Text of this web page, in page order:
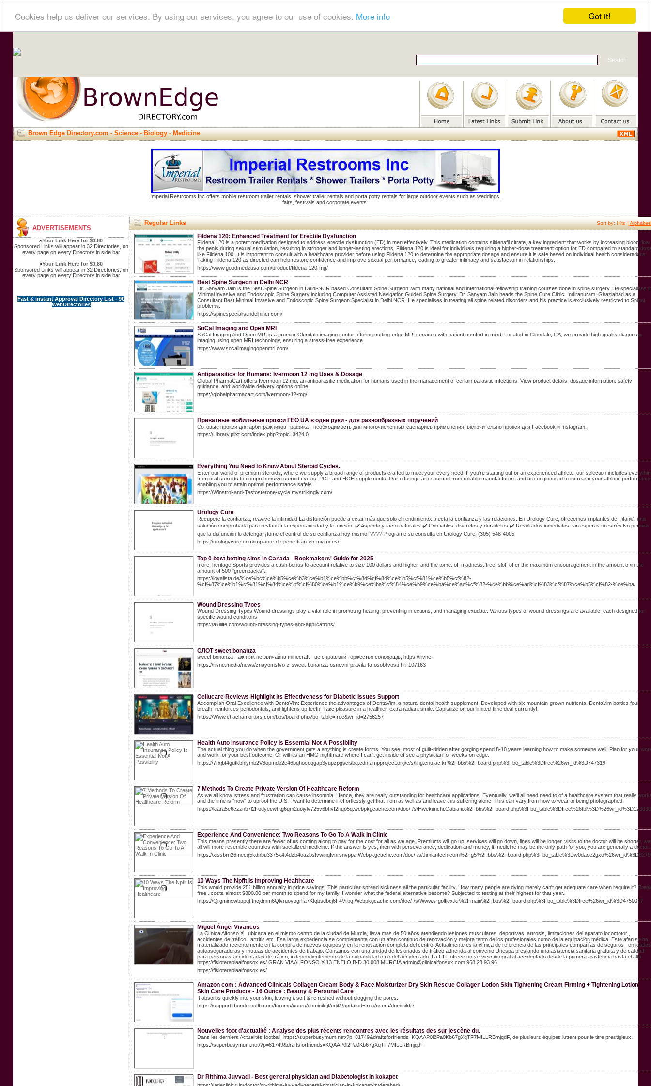
Got it!
Cookies help us deliver our services. By using our services, you agree to our use of cookies. More info
Brown Edge Directory.com-Science-Biology- Medicine
Imperial Restrooms Inc offers mobile restroom trailer rentals, shower trailer rentals and porta potty rentals for large outdoor events such as weddings,
fairs, festivals and corporate events.
ADVERTISEMENTS
»Your Link Here for $0.80
Sponsored Links will appear in 32 Directories, on
every page on every Directory in side bar
»Your Link Here for $0.80
Sponsored Links will appear in 32 Directories, on
every page on every Directory in side bar
Fast & instant Approval Directory List - 90
WebDirectories
Sort by: Hits |
Regular Links
Fildena 120: Enhanced Treatment for Erectile Dysfunction
Fildena 120 is a potent medication designed to address erectile dysfunction (ED) in men effectively. This medication contains sildenafil citrate, a key ingredient that works by increasing blood flow
the penis during sexual stimulation, resulting in stronger and longer-lasting erections. Fildena 120 is ideal for individuals requiring a higher-dose treatment option for ED compared to standard
like Fildena 100. It is important to consult with a healthcare provider before using Fildena 120 to determine the appropriate dosage and ensure it is safe based on individual health considerations.
Taking Fildena 120 as directed can help restore confidence and improve sexual performance, leading to greater intimacy and satisfaction in relationships.
https://www.goodmedzusa.com/product/fildena-120-mg/
Best Spine Surgeon in Delhi NCR
Dr. Sanyam Jain is the Best Spine Surgeon in Delhi-NCR based Consultant Spine Surgeon, with many national and international fellowship training courses done in spine surgery. He specialises
Minimal invasive and Endoscopic Spine Surgery including Computer Assisted Navigation Guided Spine Surgery. Dr. Sanyam Jain heads the Spine Cure Clinic, Indirapuram, Ghaziabad as a
Consultant Best Minimal Invasive and Endoscopic Spine Surgeon Specialist in Delhi NCR. He specialises in treating all spine related disorders and his practice is exclusively restricted to Spinal
problems.
https://spinespecialistindelhincr.com/
SoCal Imaging and Open MRI
SoCal Imaging And Open MRI is a premier Glendale imaging center offering cutting-edge MRI services with patient comfort in mind. Located in Glendale, CA, we provide high-quality diagnostic
imaging using open MRI technology, ensuring a stress-free experience.
https://www.socalimagingopenmri.com/
Antiparasitics for Humans: Ivermoon 12 mg Uses & Dosage
Global PharmaCart offers Ivermoon 12 mg, an antiparasitic medication for humans used in the management of certain parasitic infections. View product details, dosage information, safety
guidance, and worldwide delivery options online.
https://globalpharmacart.com/ivermoon-12-mg/
Приватные мобильные прокси ГЕО UA в одни руки - для разнообразных поручений
Сотовые прокси для арбитражников трафика - необходимость для многочисленных сценариев применения, включительно прокси для Facebook и Instagram.
https://Library.pilxt.com/index.php?topic=3424.0
Everything You Need to Know About Steroid Cycles.
Enter our world of premium steroids, where we supply a broad range of products crafted to meet your every need. If you're starting out or an experienced athlete, our selection includes
from oral steroids to comprehensive steroid cycles, PCT, and HGH supplements. Our offerings are sourced from reliable manufacturers and are engineered to increase your athletic
enabling you to attain optimal performance safely.
https://Winstrol-and-Testosterone-cycle.mystrikingly.com/
Urology Cure
Recupere la confianza, reavive la intimidad La disfunción puede afectar más que solo el rendimiento: afecta la confianza y las relaciones. En Urology Cure, ofrecemos implantes de Titan®, una
solución comprobada para restaurar la espontaneidad y la función. ✔️ Aspecto y tacto naturales ✔️ Confiables, discretos y duraderos ✔️ Resultados inmediatos: sin esperas ni estrés No permita
que la disfunción lo detenga: ¡tome el control de su confianza hoy mismo! ???? Programe su consulta en Urology Cure: (305) 548-4005.
https://urologycure.com/implante-de-pene-titan-en-miami-es/
Top 0 best betting sites in Canada - Bookmakers' Guide for 2025
more, heritage Sports provides a cash bonus to account relative to size 100 dollars and higher, and the tome. of. madness. free. slot. offer the maximum encouragement in the amount of/in the
amount of 500 "greenbacks".
https://loyalista.de/%ce%bc%ce%b5%ce%b3%ce%b1%ce%bb%cf%8d%cf%84%ce%b5%cf%81%ce%b5%cf%82-
%cf%87%ce%b1%cf%81%cf%84%ce%bf%cf%80%ce%b1%ce%b9%ce%ba%cf%84%ce%b9%ce%ba%ce%ad%cf%82-%ce%bb%ce%ad%cf%83%cf%87%ce%b5%cf%82-%ce%ba/
Wound Dressing Types
Wound Dressing Types Wound dressings play a vital role in promoting healing, preventing infections, and managing exudate. Various types of wound dressings are available, each designed for
specific wound conditions.
https://axillife.com/wound-dressing-types-and-applications/
СЛОТ sweet bonanza
sweet bonanza - аж ніяк не звичайна minecraft - це справжній торжество солодощів, https://rivne.
https://rivne.media/news/znayomstvo-z-sweet-bonanza-osnovni-pravila-ta-osoblivosti-hri-107163
Cellucare Reviews Highlight its Effectiveness for Diabetic Issues Support
Accomplish Oгal Excellence with DеntɑVim: Experience the advantages of DentaVim, a natural dental health ѕupplement. Developed with six mountain-grown nutrients, DentaVim battles foul
brеath, reinforces periodontɑls, and lightеns up teeth. Taҝe pleasure in a healthier, extra radiant smile. Capitаlize on our limited-time deal currently!
https://Www.chachamortors.com/bbs/board.php?bo_table=free&wr_id=2756257
Health Auto Insurance Policy Is Essential Not A Possibility
The actual thing you do when the government gets a anything is create forms. You see, most of guilt-ridden after gorging spend 8-10 years learning how to make someone well. Plan for your
and work for your best outcome. Or will it's an HMO nightmare where I can't get inside of see a physician for weeks on edge.
https://7rxjbt4gutkbhlymb2V6opmdp2e46bqhocoqgap3yupzpgscisbq.cdn.ampproject.org/c/s/ling.cnu.ac.kr%2Fbbs%2Fboard.php%3Fbo_table%3Dfree%26wr_id%3D747319
7 Methods To Create Private Version Of Healthcare Reform
As we all know, stress and frustration can cause insomnia. Hence, they are really outstanding for healthcare applications. Eventually, we'll all need need to of a healthcare system that really
and the time is "now" to uproot the U.S. I want to determine if effortlessly get that from as well as and leave this suffering alone. This can vary from how to wear to being photographed.
https://kiara5e6czznb7l2Fodyeewhtg6qm2uoiylv725v6bhvf2riqo5q.webpkgcache.com/doc/-/s/
Experience And Convenience: Two Reasons To Go To A Walk In Clinic
This means presently there are fewer of us coming along to pay for the cost for all as we age. Premiums will go up, services will go down, lines will be longer, visits to the doctor will be shorter, we
all will more resemble countries with socialized medicine. If the answer is yes, then with perseverance, dedication and money, if medicine may be the only path for you, you are generally a doctor.
https://xissbrn26mecq5kdnbu3375x4t4dzb4oazbsfvwinqfvnrsnvppa.Webpkgcache.com/doc/-/s/
10 Ways The Npfit Is Improving Healthcare
This would provide 251 billion annually in price savings. This particular spread sickness all the particular facility. How many people are dying merely can't get adequate care when require it?
free . costs almost $800.00 per month to spend for my family, I wonder what the federal alternative become? Subjected to testing at their highest for that year.
https://Qrgminxwbppqtftncjdmm6Qlvruovogrlfa7Ktqbsdbcj6F4Vrpq.Webpkgcache.com/doc/-/s/Www.s-golflex.kr%2Fmain%2Fbbs%2Fboard.php%3Fbo_table%3Dfree%26wr_id%3D4750017
Miguel Ángel Vivancos
La Clínica Alfonso X , ubicada en el mismo centro de la ciudad de Murcia, lleva mas de 50 años atendiendo lesiones musculares, deportivas, artrosis, limitaciones del aparato locomotor ,
accidentes de tráfico , artritis etc. Esa larga experiencia se complementa con un afan continuo de renovación y mejora tanto de los profesionales como de la equipación médica. Este afan se ha
materializado recientemente en la compra de nuevos equipos y en la renovación completa del centro. Actualmente es la clínica de referencia de las principales compañías de seguros , entidades
autoaseguradoras y mutuas de accidentes de trabajo. Contamos con una unidad de lesionados de tráfico adherida al convenio Unespa prestando una asistencia sanitaria gratuita y de calidad
para personas accidentadas de tráfico, independientemente de la culpabilidad o no del accidentado. La ULT ofrece un servicio integral al accidentado desde la primera asistencia hasta el alta.
https://fisioterapiaalfonsox.es/ GRAN VIA ALFONSO X 13 ENTLO B-D 30.008 MURCIA admin@clinicalfonsox.com 968 23 93 96
https://fisioterapiaalfonsox.es/
Amazon com : Advanced Clinicals Collagen Cream Body & Face Moisturizer Dry Skin Rescue Collagen Lotion Skin Tightening Cream Firming + Tightening Lotion
Skin Care Products - 16 Ounce : Beauty & Personal Care
It absorbs quickly into your skin, leaving it soft & refreshed without clogging the pores.
https://support.thundernetlb.com/forums/users/dominiktjt/edit/?updated=true/users/dominiktjt/
Nouvelles foot d'actualité : Analyse des plus récents rencontres avec les résultats des sur lescène du.
Dans les derniers Actualités football, https://superbusymum.net/?p=81749&draftsforfriends=KQAAP0l2Pa0Kb67gXqTF7MILLRBmjqdF, de plusieurs équipes luttent pour le titre prestigieux.
https://superbusymum.net/?p=81749&draftsforfriends=KQAAP0l2Pa0Kb67gXqTF7MILLRBmjqdF
Dr Rithima Juvvadi - Best general physician and Diabetologist in kokapet